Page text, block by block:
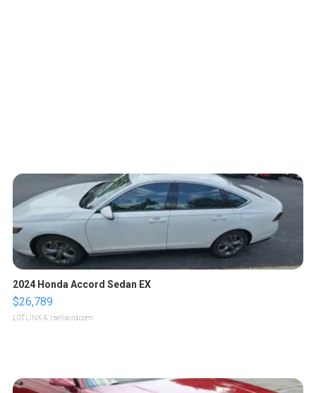
2024 Honda Accord Sedan EX
$26,789
LOTLINX A. | sellwild.com